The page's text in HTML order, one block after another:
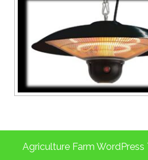
Agriculture Farm WordPress